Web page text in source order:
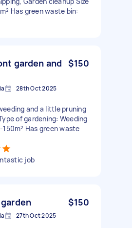
Has green waste bin:
garden and $150
28th Oct 2025
and a little pruning
of gardening: Weeding
Has green waste
job
$150
27th Oct 2025